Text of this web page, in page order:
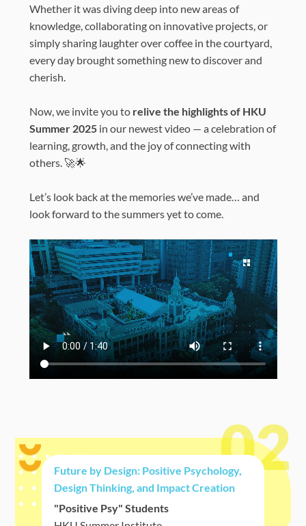
Whether it was diving deep into new areas of
knowledge, collaborating on innovative projects, or
simply sharing laughter over coffee in the courtyard,
every day brought something new to discover and
cherish.
Now, we invite you to relive the highlights of HKU
Summer 2025in our newest video — a celebration of
learning, growth, and the joy of connecting with
others. 🚀🌟
Let’s look back at the memories we’ve made… and
look forward to the summers yet to come.
02
Future by Design: Positive Psychology,
Design Thinking, and Impact Creation
"Positive Psy" Students